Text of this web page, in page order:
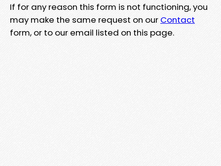
If for any reason this form is not functioning, you
may make the same request on our Contact
form, or to our email listed on this page.